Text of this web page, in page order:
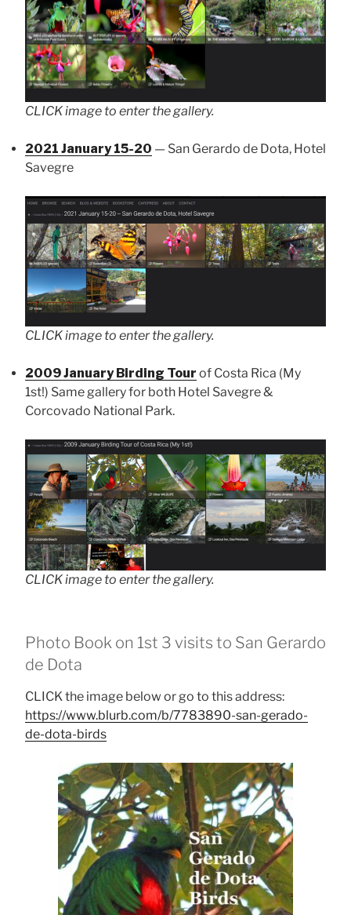
CLICK image to enter the gallery.
2021 January 15-20 — San Gerardo de Dota, Hotel
Savegre
CLICK image to enter the gallery.
2009 January Birding Tour of Costa Rica (My
1st!) Same gallery for both Hotel Savegre &
Corcovado National Park.
CLICK image to enter the gallery.
Photo Book on 1st 3 visits to San Gerardo
de Dota
CLICK the image below or go to this address:
https://www.blurb.com/b/7783890-san-gerado-
de-dota-birds